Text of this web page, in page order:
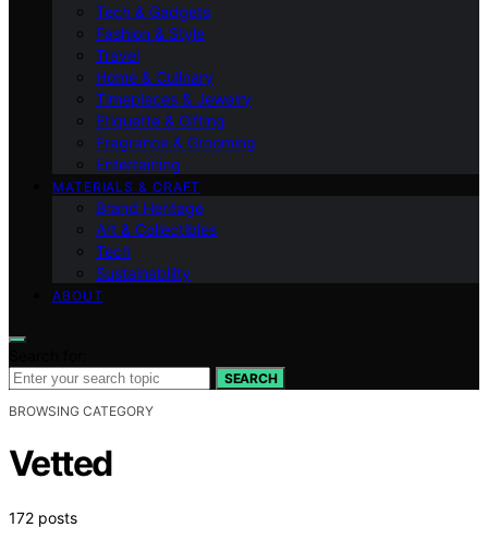
Tech & Gadgets
Fashion & Style
Travel
Home & Culinary
Timepieces & Jewelry
Etiquette & Gifting
Fragrance & Grooming
Entertaining
MATERIALS & CRAFT
Brand Heritage
Art & Collectibles
Tech
Sustainability
ABOUT
SEARCH
BROWSING CATEGORY
Vetted
172 posts